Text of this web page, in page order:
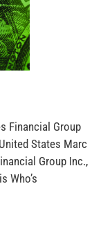
Financial Group
States Marc
Group Inc.,
Who’s